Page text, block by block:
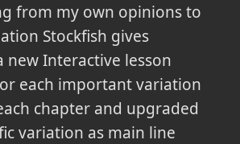
from my own opinions to
Stockfish gives
new Interactive lesson
each important variation
chapter and upgraded
variation as main line